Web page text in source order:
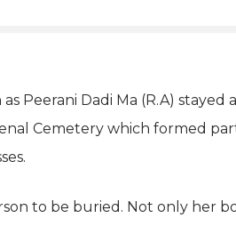
as Peerani Dadi Ma (R.A)
Cemetery which formed
to be buried. Not only her